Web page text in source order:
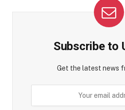
Subscribe to
Get the latest news